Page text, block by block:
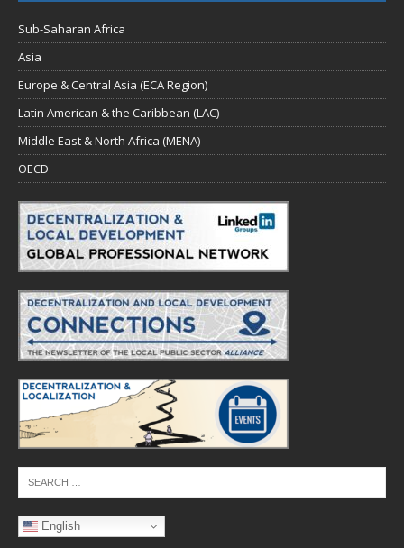
Sub-Saharan Africa
Asia
Europe & Central Asia (ECA Region)
Latin American & the Caribbean (LAC)
Middle East & North Africa (MENA)
OECD
English